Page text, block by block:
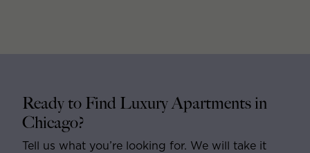
Ready to Find Luxury Apartments in
Chicago?
Tell us what you’re looking for. We will take it